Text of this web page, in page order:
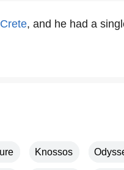
Crete, and he had a
Knossos